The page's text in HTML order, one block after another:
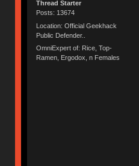
Thread Starter
Posts: 13674
Location: Official Geekhack
Public Defender..
OmniExpert of: Rice, Top-
Ramen, Ergodox, n Females